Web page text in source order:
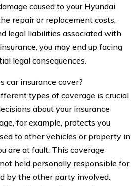
caused to your Hyundai
repair or replacement costs,
legal liabilities associated with
you may end up facing
legal consequences.
car insurance cover?
types of coverage is crucial
about your insurance
for example, protects you
to other vehicles or property in
are at fault. This coverage
held personally responsible for
by the other party involved.